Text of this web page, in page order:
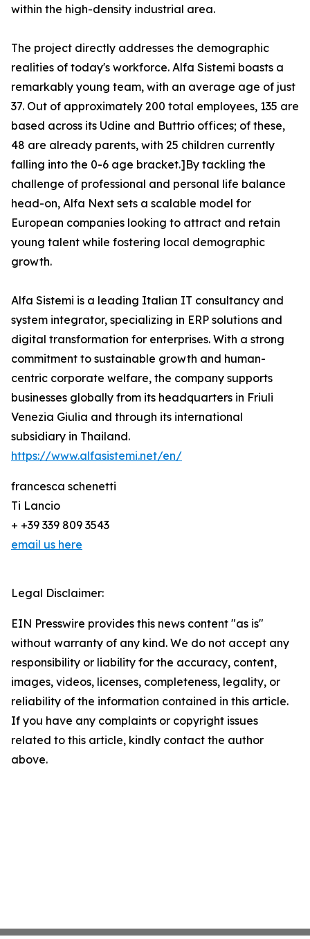
within the high-density industrial area.
The project directly addresses the demographic
realities of today's workforce. Alfa Sistemi boasts a
remarkably young team, with an average age of just
37. Out of approximately 200 total employees, 135 are
based across its Udine and Buttrio offices; of these,
48 are already parents, with 25 children currently
falling into the 0-6 age bracket.]By tackling the
challenge of professional and personal life balance
head-on, Alfa Next sets a scalable model for
European companies looking to attract and retain
young talent while fostering local demographic
growth.
Alfa Sistemi is a leading Italian IT consultancy and
system integrator, specializing in ERP solutions and
digital transformation for enterprises. With a strong
commitment to sustainable growth and human-
centric corporate welfare, the company supports
businesses globally from its headquarters in Friuli
Venezia Giulia and through its international
subsidiary in Thailand.
https://www.alfasistemi.net/en/
francesca schenetti
Ti Lancio
+ +39 339 809 3543
email us here
Legal Disclaimer:
EIN Presswire provides this news content "as is"
without warranty of any kind. We do not accept any
responsibility or liability for the accuracy, content,
images, videos, licenses, completeness, legality, or
reliability of the information contained in this article.
If you have any complaints or copyright issues
related to this article, kindly contact the author
above.